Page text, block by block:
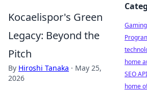
Kocaelispor's Green
Legacy: Beyond the
Pitch
By Hiroshi Tanaka · May 25,
2026
Gaming
home
SEO
home